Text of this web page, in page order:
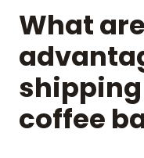
What
coffee